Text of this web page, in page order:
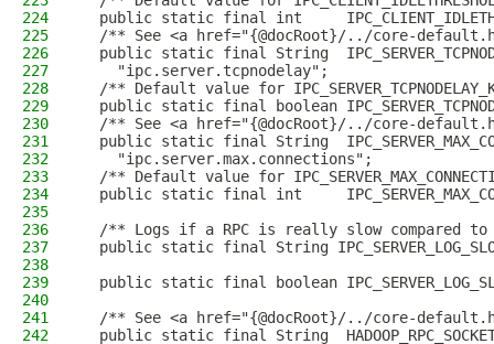
224
public static final int
225
/** See <a href="{@docRoot}/../core-
226
public static final String
227
    "ipc.server.tcpnodelay";
228
/** Default value for
229
public static final boolean
230
/** See <a href="{@docRoot}/../core-
231
public static final String
232
    "ipc.server.max.connections";
233
/** Default value for
234
public static final int
235
236
/** Logs if a RPC is really slow compared to
237
public static final String
238
239
public static final boolean
240
241
/** See <a href="{@docRoot}/../core-
242
public static final String